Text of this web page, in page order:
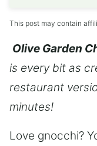
This post may contain
Olive Garden
is every bit as
restaurant
minutes!
Love gnocchi?